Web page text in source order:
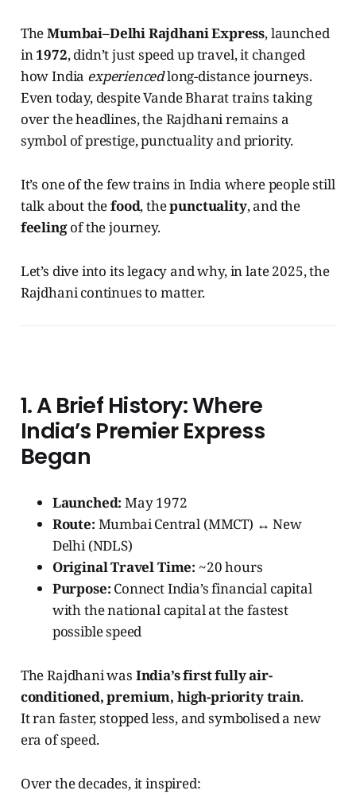
TheMumbai–Delhi Rajdhani Express, launched
in1972, didn’t just speed up travel, it changed
how India experiencedlong-distance journeys.
Even today, despite Vande Bharat trains taking
over the headlines, the Rajdhani remains a
symbol of prestige, punctuality and priority.
It’s one of the few trains in India where people still
talk about thefood, thepunctuality, and the
feelingof the journey.
Let’s dive into its legacy and why, in late 2025, the
Rajdhani continues to matter.
1. A Brief History: Where
India’s Premier Express
Began
Launched: May 1972
Route: Mumbai Central (MMCT) ↔ New
Delhi (NDLS)
Original Travel Time: ~20 hours
Purpose: Connect India’s financial capital
with the national capital at the fastest
possible speed
The Rajdhani was India’s first fully air-
conditioned, premium, high-priority train.
It ran faster, stopped less, and symbolised a new
era of speed.
Over the decades, it inspired: